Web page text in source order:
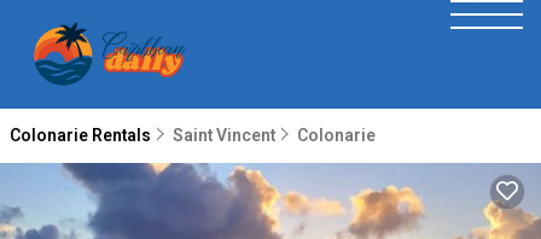
Colonarie Rentals Saint Vincent Colonarie